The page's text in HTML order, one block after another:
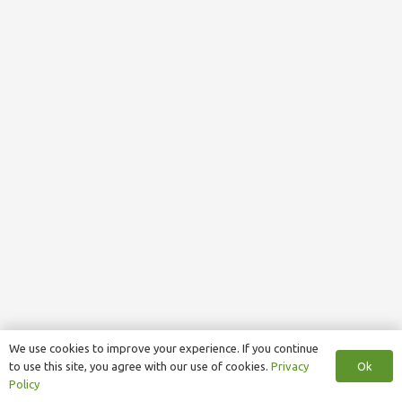
We use cookies to improve your experience. If you continue
to use this site, you agree with our use of cookies. Privacy
Policy
Ok